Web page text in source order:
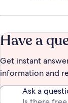
Have a
Get instant
information and
Ask a